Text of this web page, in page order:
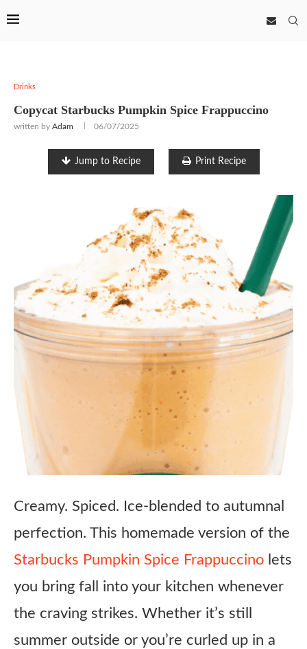
Drinks
Copycat Starbucks Pumpkin Spice Frappuccino
written by Adam 06/07/2025
Jump to Recipe Print Recipe
Creamy. Spiced. Ice-blended to autumnal
perfection. This homemade version of the
Starbucks Pumpkin Spice Frappuccino lets
you bring fall into your kitchen whenever
the craving strikes. Whether it’s still
summer outside or you’re curled up in a